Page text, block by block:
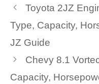
Toyota 2JZ
Type, Capacity,
JZ Guide
Chevy 8.1
Capacity,